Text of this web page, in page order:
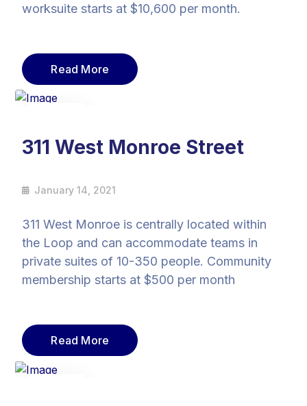
worksuite starts at $10,600 per month.
Read More
311 West Monroe Street
January 14, 2021
311 West Monroe is centrally located within
the Loop and can accommodate teams in
private suites of 10-350 people. Community
membership starts at $500 per month
Read More